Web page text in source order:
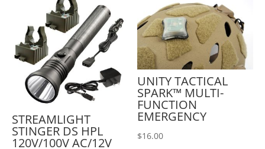
STREAMLIGHT
STINGER DS HPL
120V/100V AC/12V
UNITY TACTICAL
SPARK™ MULTI-
FUNCTION
EMERGENCY
$16.00